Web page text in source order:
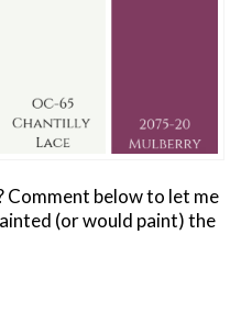
Comment below to let me
(or would paint) the